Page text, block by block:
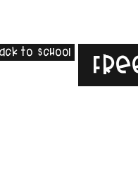
to School